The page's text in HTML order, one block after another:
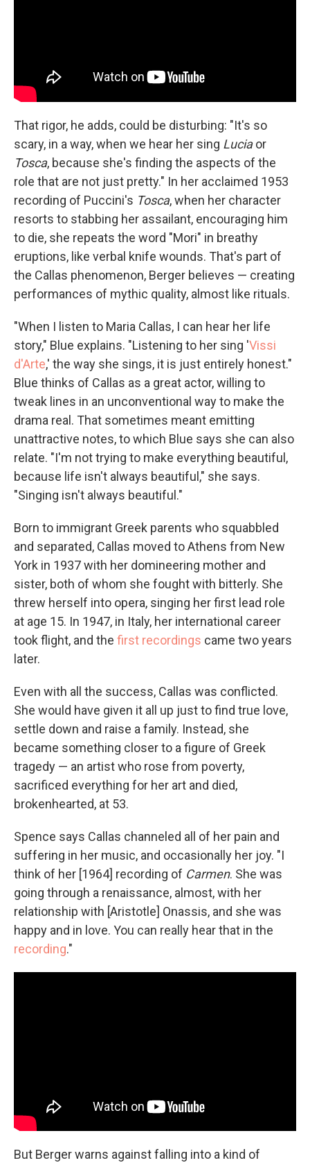
That rigor, he adds, could be disturbing: "It's so
scary, in a way, when we hear her sing Luciaor
Tosca, because she's finding the aspects of the
role that are not just pretty." In her acclaimed 1953
recording of Puccini's Tosca, when her character
resorts to stabbing her assailant, encouraging him
to die, she repeats the word "Mori" in breathy
eruptions, like verbal knife wounds. That's part of
the Callas phenomenon, Berger believes — creating
performances of mythic quality, almost like rituals.
"When I listen to Maria Callas, I can hear her life
story," Blue explains. "Listening to her sing 'Vissi
d'Arte,' the way she sings, it is just entirely honest."
Blue thinks of Callas as a great actor, willing to
tweak lines in an unconventional way to make the
drama real. That sometimes meant emitting
unattractive notes, to which Blue says she can also
relate. "I'm not trying to make everything beautiful,
because life isn't always beautiful," she says.
"Singing isn't always beautiful."
Born to immigrant Greek parents who squabbled
and separated, Callas moved to Athens from New
York in 1937 with her domineering mother and
sister, both of whom she fought with bitterly. She
threw herself into opera, singing her first lead role
at age 15. In 1947, in Italy, her international career
took flight, and the first recordings came two years
later.
Even with all the success, Callas was conflicted.
She would have given it all up just to find true love,
settle down and raise a family. Instead, she
became something closer to a figure of Greek
tragedy — an artist who rose from poverty,
sacrificed everything for her art and died,
brokenhearted, at 53.
Spence says Callas channeled all of her pain and
suffering in her music, and occasionally her joy. "I
think of her [1964] recording of Carmen. She was
going through a renaissance, almost, with her
relationship with [Aristotle] Onassis, and she was
happy and in love. You can really hear that in the
recording."
But Berger warns against falling into a kind of